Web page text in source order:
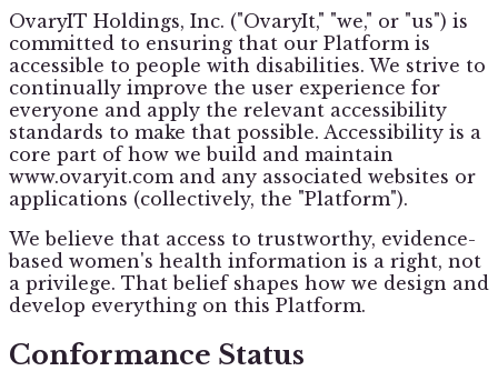
OvaryIT Holdings, Inc. ("OvaryIt," "we," or "us") is
committed to ensuring that our Platform is
accessible to people with disabilities. We strive to
continually improve the user experience for
everyone and apply the relevant accessibility
standards to make that possible. Accessibility is a
core part of how we build and maintain
www.ovaryit.com and any associated websites or
applications (collectively, the "Platform").
We believe that access to trustworthy, evidence-
based women's health information is a right, not
a privilege. That belief shapes how we design and
develop everything on this Platform.
Conformance Status